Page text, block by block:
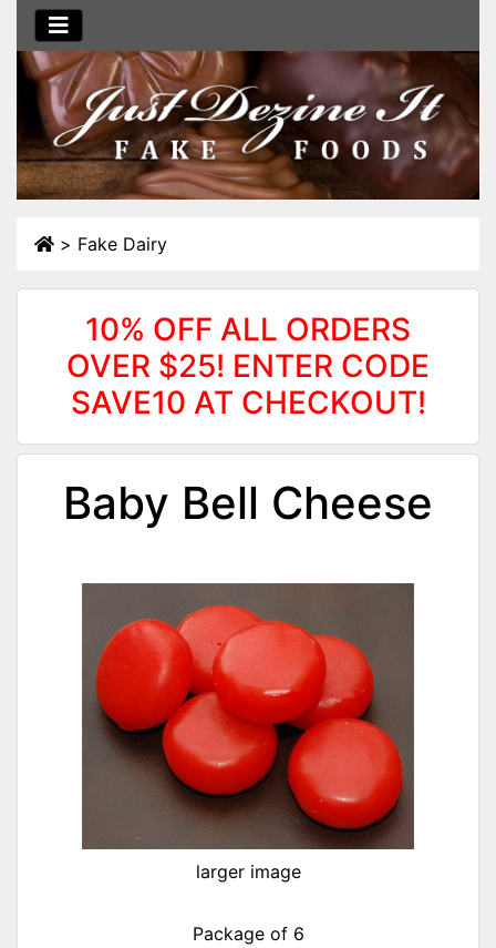
> Fake Dairy
10% OFF ALL ORDERS
OVER $25! ENTER CODE
SAVE10 AT CHECKOUT!
Baby Bell Cheese
larger image
Package of 6